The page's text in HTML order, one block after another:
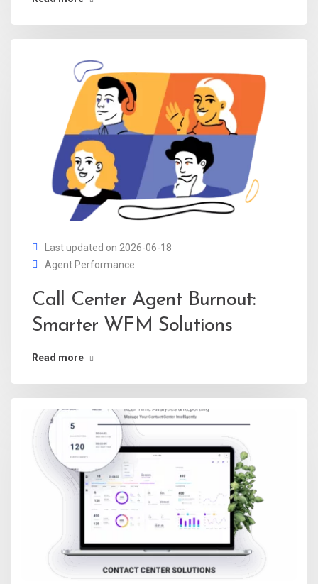
Last updated on 2026-06-18
Agent Performance
Call Center Agent Burnout:
Smarter WFM Solutions
Read more